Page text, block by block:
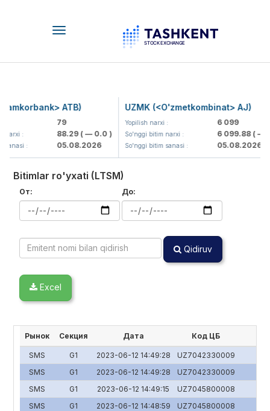
Toggle
ATB)
79
: 88.29( — 0.0 )
: 05.08.2026
UZMK (<O'zmetkombinat> AJ)
Yopilish narxi : 6 099
So'nggi bitim narxi : 6 099.88( —
So'nggi bitim sanasi : 05.08.2026
Bitimlar ro'yxati (LTSM)
От: До:
Qidiruv
Excel
Рынок Секция Дата Код ЦБ
SMS G1 2023-06-12 14:49:28
UZ7042330009
SMS
G1 2023-06-12 14:49:28
UZ7042330009
SMS
G1 2023-06-12 14:49:15
UZ7045800008
SMS
G1 2023-06-12 14:48:59
UZ7045800008